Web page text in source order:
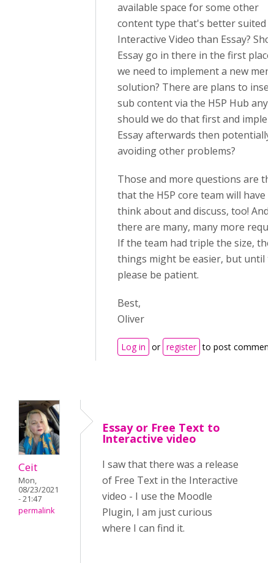
available space for some other
content type that's better suited
Interactive Video than Essay?
Essay go in there in the first
we need to implement a new
solution? There are plans to
sub content via the H5P Hub
should we do that first and
Essay afterwards then potentially
avoiding other problems?
Those and more questions are
that the H5P core team will have
think about and discuss, too! And
there are many, many more
If the team had triple the size,
things might be easier, but until
please be patient.
Best,
Oliver
Log in or register to post
Ceit
Mon,
08/23/2021
- 21:47
permalink
Essay or Free Text to
Interactive video
I saw that there was a release
of Free Text in the Interactive
video - I use the Moodle
Plugin, I am just curious
where I can find it.